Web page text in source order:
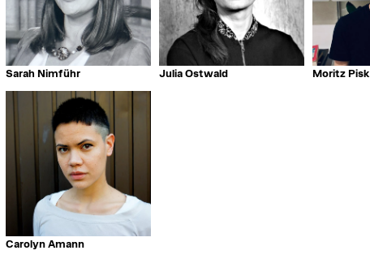
Sarah Nimführ Julia Ostwald Moritz Pisk
Carolyn Amann